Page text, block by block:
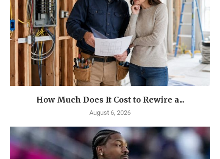
How Much Does It Cost to Rewire a...
August 6, 2026